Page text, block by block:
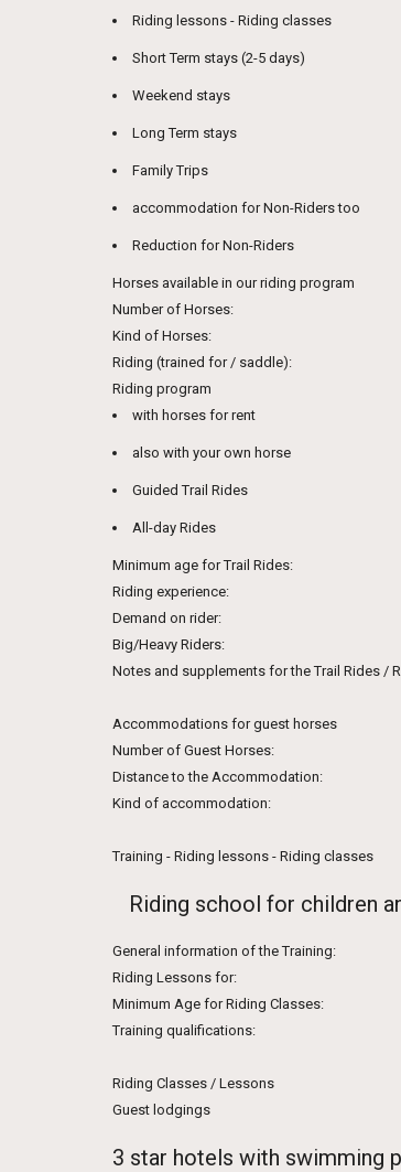
Riding lessons - Riding classes
Short Term stays (2-5 days)
Weekend stays
Long Term stays
Family Trips
accommodation for Non-Riders too
Reduction for Non-Riders
Horses available in our riding program
Number of Horses:
Kind of Horses:
Riding (trained for / saddle):
Riding program
with horses for rent
also with your own horse
Guided Trail Rides
All-day Rides
Minimum age for Trail Rides:
Riding experience:
Demand on rider:
Big/Heavy Riders:
Notes and supplements for the Trail Rides /
Accommodations for guest horses
Number of Guest Horses:
Distance to the Accommodation:
Kind of accommodation:
Training - Riding lessons - Riding classes
Riding school for children
General information of the Training:
Riding Lessons for:
Minimum Age for Riding Classes:
Training qualifications:
Riding Classes / Lessons
Guest lodgings
3 star hotels with swimming